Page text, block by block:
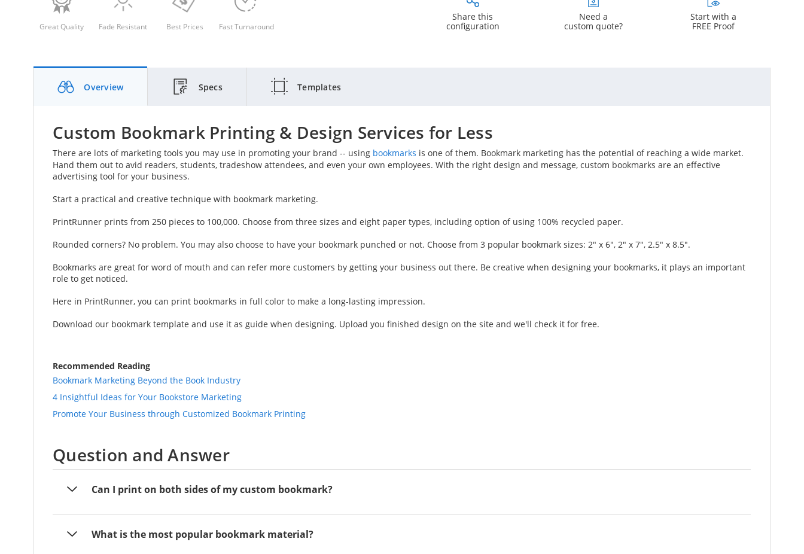
Great Quality Fade Resistant Best Prices Fast Turnaround
Share this
configuration
Need a
custom quote?
Start with a
FREE Proof
Overview Specs Templates
Custom Bookmark Printing & Design Services for Less
There are lots of marketing tools you may use in promoting your brand -- using bookmarks is one of them. Bookmark marketing has the potential of reaching a wide market.
Hand them out to avid readers, students, tradeshow attendees, and even your own employees. With the right design and message, custom bookmarks are an effective
advertising tool for your business.
Start a practical and creative technique with bookmark marketing.
PrintRunner prints from 250 pieces to 100,000. Choose from three sizes and eight paper types, including option of using 100% recycled paper.
Rounded corners? No problem. You may also choose to have your bookmark punched or not. Choose from 3 popular bookmark sizes: 2" x 6", 2" x 7", 2.5" x 8.5".
Bookmarks are great for word of mouth and can refer more customers by getting your business out there. Be creative when designing your bookmarks, it plays an important
role to get noticed.
Here in PrintRunner, you can print bookmarks in full color to make a long-lasting impression.
Download our bookmark template and use it as guide when designing. Upload you finished design on the site and we'll check it for free.
Recommended Reading
Bookmark Marketing Beyond the Book Industry
4 Insightful Ideas for Your Bookstore Marketing
Promote Your Business through Customized Bookmark Printing
Question and Answer
Can I print on both sides of my custom bookmark?
What is the most popular bookmark material?